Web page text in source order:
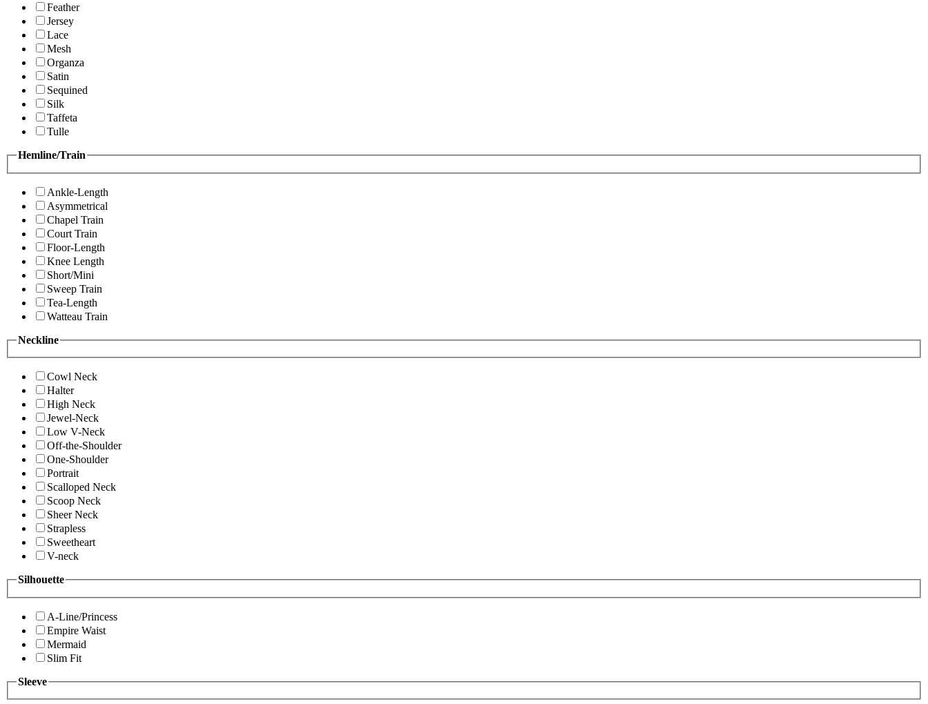
Feather
Jersey
Lace
Mesh
Organza
Satin
Sequined
Silk
Taffeta
Tulle
Hemline/Train
Ankle-Length
Asymmetrical
Chapel Train
Court Train
Floor-Length
Knee Length
Short/Mini
Sweep Train
Tea-Length
Watteau Train
Neckline
Cowl Neck
Halter
High Neck
Jewel-Neck
Low V-Neck
Off-the-Shoulder
One-Shoulder
Portrait
Scalloped Neck
Scoop Neck
Sheer Neck
Strapless
Sweetheart
V-neck
Silhouette
A-Line/Princess
Empire Waist
Mermaid
Slim Fit
Sleeve